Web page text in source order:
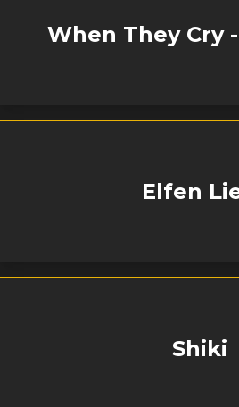
When They Cry
Elfen
Shiki